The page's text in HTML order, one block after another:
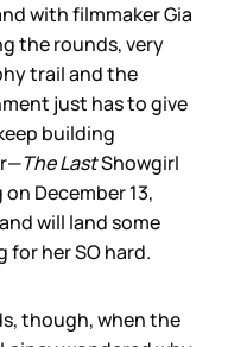
with filmmaker Gia
the rounds, very
trail and the
just has to give
building
The LastShowgirl
December 13,
will land some
for her SO hard.
though, when the